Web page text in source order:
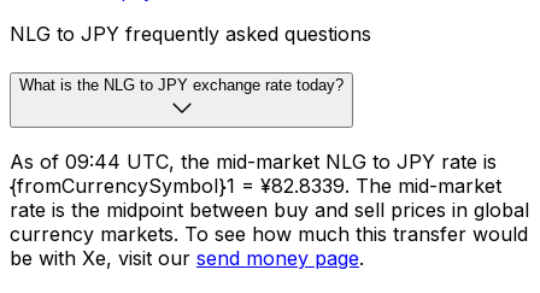
NLG to JPY frequently asked questions
What is the NLG to JPY exchange rate today?
As of 09:44 UTC, the mid-market NLG to JPY rate is
{fromCurrencySymbol}1 = ¥82.8339. The mid-market
rate is the midpoint between buy and sell prices in global
currency markets. To see how much this transfer would
be with Xe, visit our send money page.